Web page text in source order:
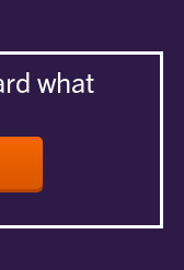
what